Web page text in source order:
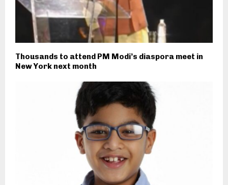
Thousands to attend PM Modi’s diaspora meet in
New York next month